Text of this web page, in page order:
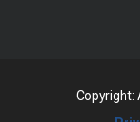
Copyright: